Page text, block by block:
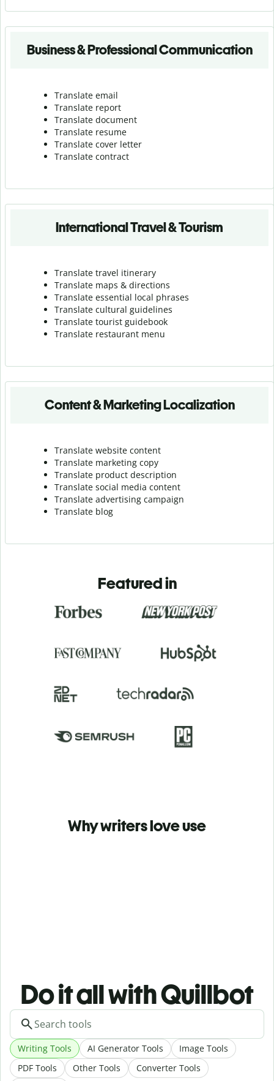
Business & Professional Communication
Translate email
Translate report
Translate document
Translate resume
Translate cover letter
Translate contract
International Travel & Tourism
Translate travel itinerary
Translate maps & directions
Translate essential local phrases
Translate cultural guidelines
Translate tourist guidebook
Translate restaurant menu
Content & Marketing Localization
Translate website content
Translate marketing copy
Translate product description
Translate social media content
Translate advertising campaign
Translate blog
Featured in
Why writers love use
Do it all with Quillbot
Writing Tools AI Generator Tools
Image Tools
PDF Tools
Other Tools Converter Tools